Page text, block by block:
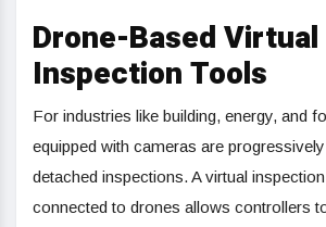
Drone-Based Virtual
Inspection Tools
For industries like building, energy, and
equipped with cameras are
detached inspections. A virtual
connected to drones allows controllers